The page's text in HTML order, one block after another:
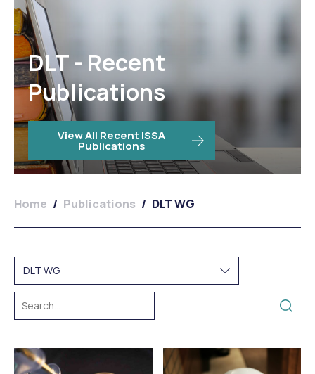
DLT - Recent
Publications
View All Recent ISSA
Publications
Home / Publications / DLT WG